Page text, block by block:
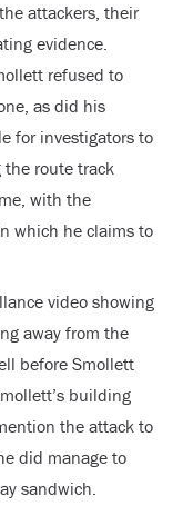
attackers, their
evidence.
refused to
as did his
for investigators to
the route track
with the
which he claims to
video showing
away from the
before Smollett
building
the attack to
did manage to
sandwich.